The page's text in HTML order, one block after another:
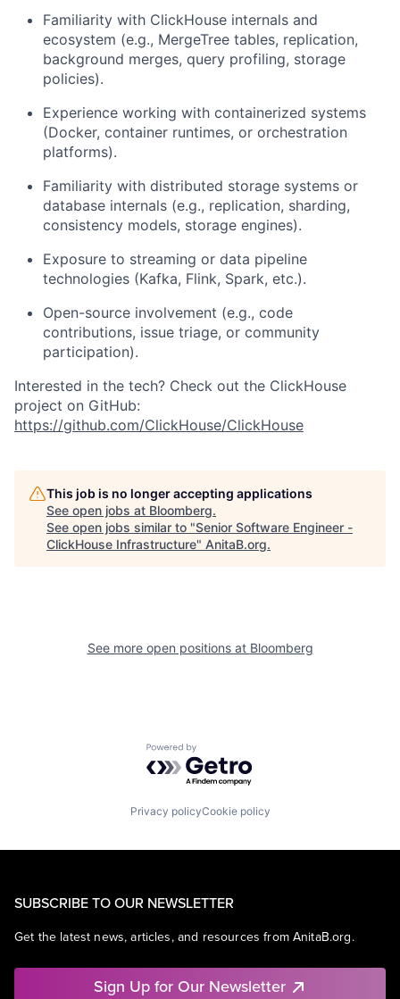
Familiarity with ClickHouse internals and
ecosystem (e.g., MergeTree tables, replication,
background merges, query profiling, storage
policies).
Experience working with containerized systems
(Docker, container runtimes, or orchestration
platforms).
Familiarity with distributed storage systems or
database internals (e.g., replication, sharding,
consistency models, storage engines).
Exposure to streaming or data pipeline
technologies (Kafka, Flink, Spark, etc.).
Open-source involvement (e.g., code
contributions, issue triage, or community
participation).
Interested in the tech? Check out the ClickHouse
project on GitHub:
https://github.com/ClickHouse/ClickHouse
This job is no longer accepting applications
See open jobs at Bloomberg.
See open jobs similar to "Senior Software Engineer -
ClickHouse Infrastructure" AnitaB.org.
See more open positions at Bloomberg
Powered by Getro.com
Privacy policyCookie policy
SUBSCRIBE TO OUR NEWSLETTER
Get the latest news, articles, and resources from AnitaB.org.
Sign Up for Our Newsletter